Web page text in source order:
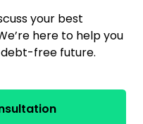
your best
here to help you
free future.